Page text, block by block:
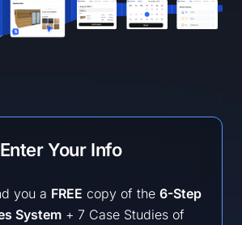
Enter Your Info
you a FREE copy of the 6-Step
System + 7 Case Studies of